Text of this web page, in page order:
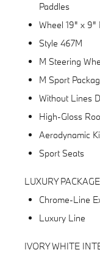
Paddles
Wheel 19" x 9"
Style 467M
M Steering
M Sport
Without Lines
High-Gloss
Aerodynamic
Sport Seats
LUXURY
Chrome-Line
Luxury Line
IVORY WHITE